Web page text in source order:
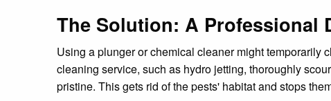
The Solution: A Professional
Using a plunger or chemical cleaner might temporarily
cleaning service, such as hydro jetting, thoroughly
pristine. This gets rid of the pests' habitat and stops